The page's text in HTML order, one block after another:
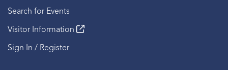
Search for Events
Visitor Information
Sign In / Register